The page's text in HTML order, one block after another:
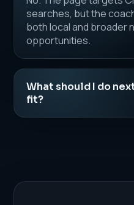
searches, but the
both local and broader
opportunities.
What should I do
fit?